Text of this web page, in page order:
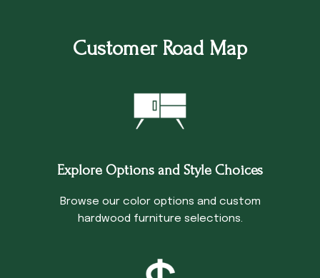
Customer Road Map
Explore Options and Style Choices
Browse our color options and custom
hardwood furniture selections.